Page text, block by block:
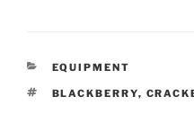
CATEGORIES
EQUIPMENT
TAGS
BLACKBERRY,